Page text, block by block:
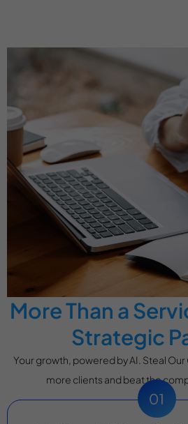
More Than a
Strategic
Your growth, powered by AI. Steal
more clients and beat the